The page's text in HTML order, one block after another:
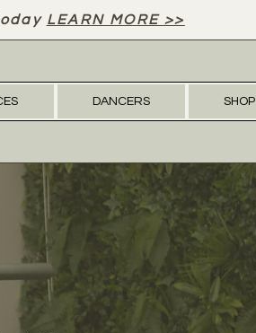
LEARN MORE >>
DANCERS SHOP